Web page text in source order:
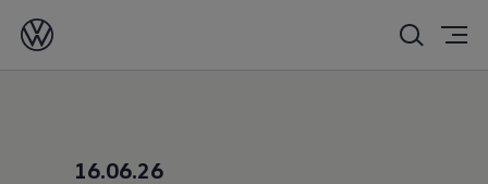
16/06/2026
16.06.26